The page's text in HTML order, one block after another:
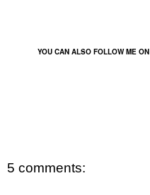
YOU CAN ALSO FOLLOW ME ON
5 comments: